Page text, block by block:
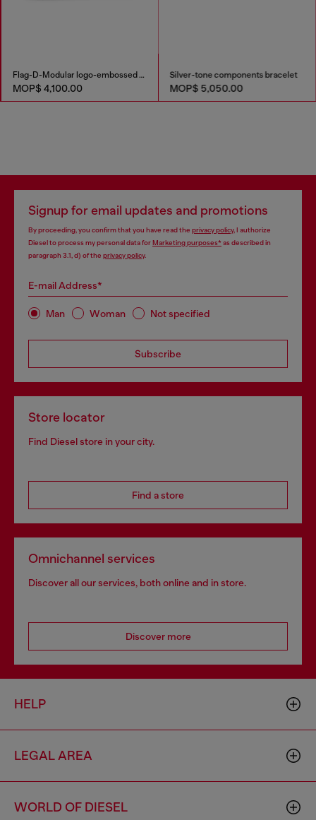
Flag-D-Modular logo-embossed shoulder bag
MOP$ 4,100.00
Silver-tone components bracelet
MOP$ 5,050.00
Signup for email updates and promotions
By proceeding, you confirm that you have read the privacy policy, I authorize
Diesel to process my personal data forMarketing purposes*as described in
paragraph 3.1, d) of the privacy policy.
E-mail Address*
Man Woman Not specified
Subscribe
Store locator
Find Diesel store in your city.
Find a store
Omnichannel services
Discover all our services, both online and in store.
Discover more
HELP
LEGAL AREA
WORLD OF DIESEL